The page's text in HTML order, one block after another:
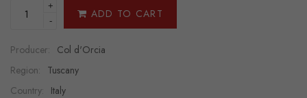
+
-
ADD TO CART
Producer: Col d'Orcia
Region: Tuscany
Country: Italy